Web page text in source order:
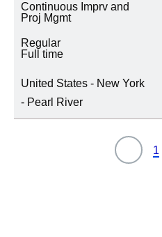
CATEGORÍA DE PUESTO
Continuous Imprv and
Proj Mgmt
Regular
Full time
United States - New York
- Pearl River
1